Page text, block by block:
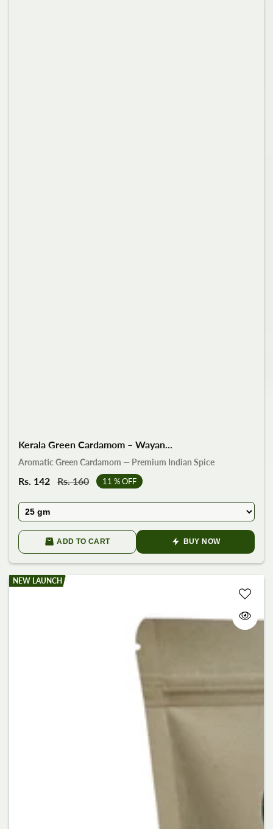
Kerala Green Cardamom – Wayan...
Aromatic Green Cardamom — Premium Indian Spice
Sale
Rs. 142
Regular
Rs. 160 11 % OFF
ADD TO CART BUY NOW
NEW LAUNCH